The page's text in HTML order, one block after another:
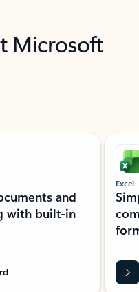
Microsoft
and
with built-in
Excel